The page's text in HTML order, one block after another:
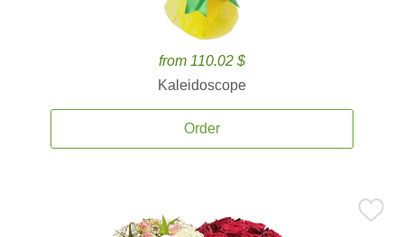
from 110.02 $
Kaleidoscope
Order